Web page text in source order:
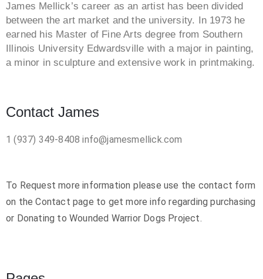
James Mellick’s career as an artist has been divided
between the art market and the university. In 1973 he
earned his Master of Fine Arts degree from Southern
Illinois University Edwardsville with a major in painting,
a minor in sculpture and extensive work in printmaking.
Contact James
1 (937) 349-8408 info@jamesmellick.com
To Request more information please use the contact form
on the Contact page to get more info regarding purchasing
or Donating to Wounded Warrior Dogs Project.